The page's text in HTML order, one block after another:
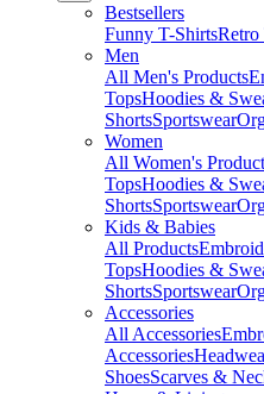
Bestsellers
Funny T-ShirtsRetro
Men
All Men's Products
TopsHoodies &
ShortsSportswear
Women
All Women's
TopsHoodies &
ShortsSportswear
Kids & Babies
All Products
TopsHoodies &
ShortsSportswear
Accessories
All Accessories
Accessories
ShoesScarves &